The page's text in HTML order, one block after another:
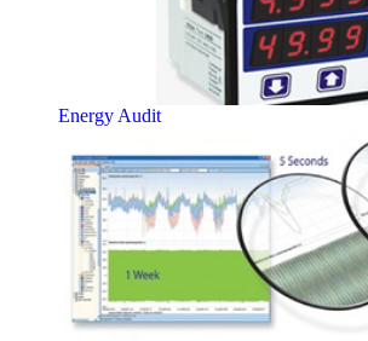
Energy Audit